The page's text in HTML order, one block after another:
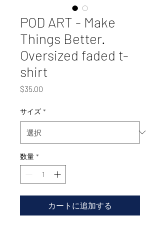
POD ART - Make
Things Better.
Oversized faded t-
shirt
$35.00
サイズ *
数量 *
カートに追加する